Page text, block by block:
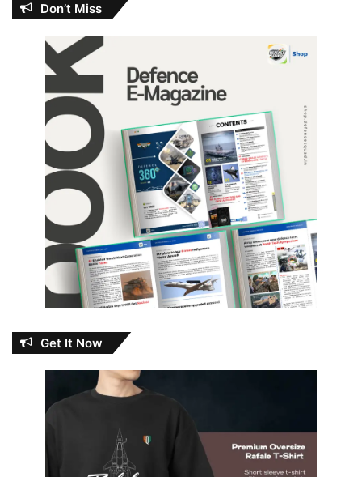
Don’t Miss
Get It Now